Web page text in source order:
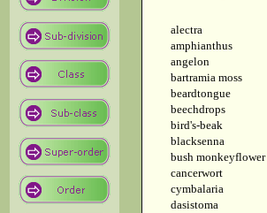
alectra
amphianthus
angelon
bartramia moss
beardtongue
beechdrops
bird's-beak
blacksenna
bush monkeyflower
cancerwort
cymbalaria
dasistoma